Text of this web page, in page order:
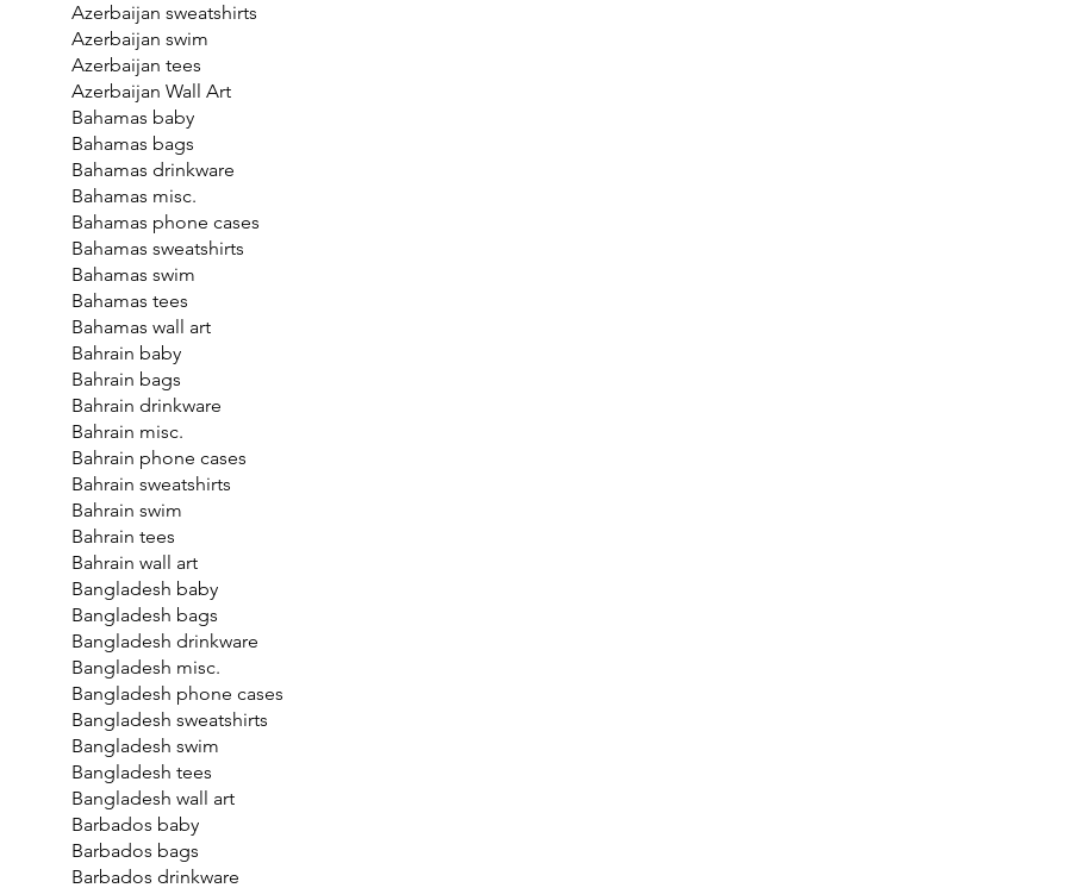
Azerbaijan sweatshirts
Azerbaijan swim
Azerbaijan tees
Azerbaijan Wall Art
Bahamas baby
Bahamas bags
Bahamas drinkware
Bahamas misc.
Bahamas phone cases
Bahamas sweatshirts
Bahamas swim
Bahamas tees
Bahamas wall art
Bahrain baby
Bahrain bags
Bahrain drinkware
Bahrain misc.
Bahrain phone cases
Bahrain sweatshirts
Bahrain swim
Bahrain tees
Bahrain wall art
Bangladesh baby
Bangladesh bags
Bangladesh drinkware
Bangladesh misc.
Bangladesh phone cases
Bangladesh sweatshirts
Bangladesh swim
Bangladesh tees
Bangladesh wall art
Barbados baby
Barbados bags
Barbados drinkware